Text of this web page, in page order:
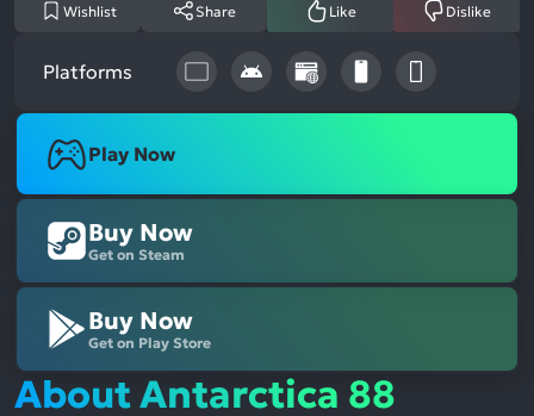
Wishlist Share Like Dislike
Platforms
Play Now
Buy Now
Get on Steam
Buy Now
Get on Play Store
About Antarctica 88